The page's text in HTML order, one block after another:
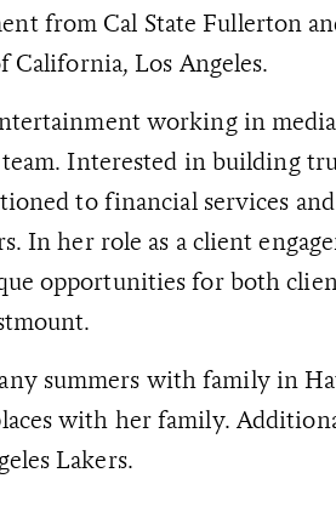
from Cal State Fullerton
Los Angeles.
working in
Interested in building
to financial services
In her role as a client
opportunities for both
summers with family in
with her family.
Lakers.